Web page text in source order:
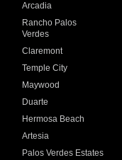
Arcadia
Rancho Palos
Verdes
Claremont
Temple City
Maywood
Duarte
Hermosa Beach
Artesia
Palos Verdes Estates